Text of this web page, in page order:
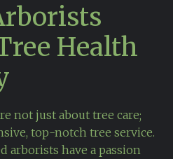
Health
not just about tree care;
top-notchtree service.
arborists have a passion